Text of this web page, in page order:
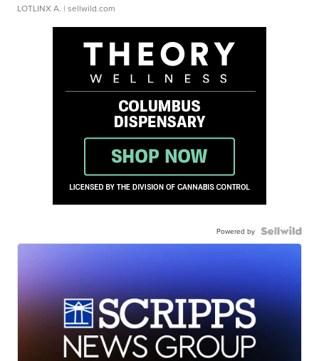
LOTLINX A. | sellwild.com
Powered by